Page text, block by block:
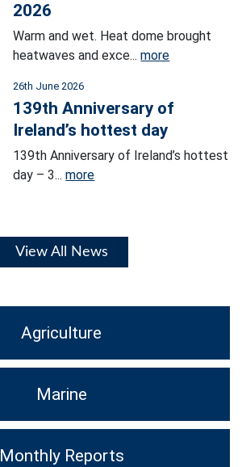
2026
Warm and wet. Heat dome brought
heatwaves and exce...more
26th June 2026
139th Anniversary of
Ireland’s hottest day
139th Anniversary of Ireland’s hottest
day – 3...more
View All News
Agriculture
Marine
Monthly Reports